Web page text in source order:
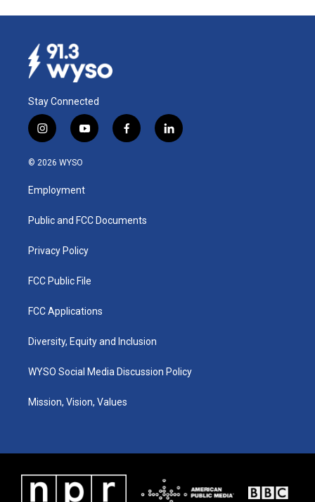
Stay Connected
i
n
s
a
g
a
y
o
u
b
f
a
k
l
i
© 2026 WYSO
Employment
Public and FCC Documents
Privacy Policy
FCC Public File
FCC Applications
Diversity, Equity and Inclusion
WYSO Social Media Discussion Policy
Mission, Vision, Values